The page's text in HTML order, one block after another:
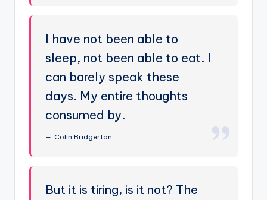
I have not been able to
sleep, not been able to eat. I
can barely speak these
days. My entire thoughts
consumed by.
Colin Bridgerton
But it is tiring, is it not? The